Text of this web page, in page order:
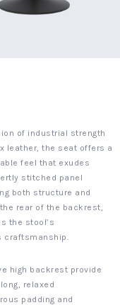
of industrial strength
leather, the seat offers a
feel that exudes
stitched panel
both structure and
rear of the backrest,
the stool’s
craftsmanship.
high backrest provide
relaxed
padding and